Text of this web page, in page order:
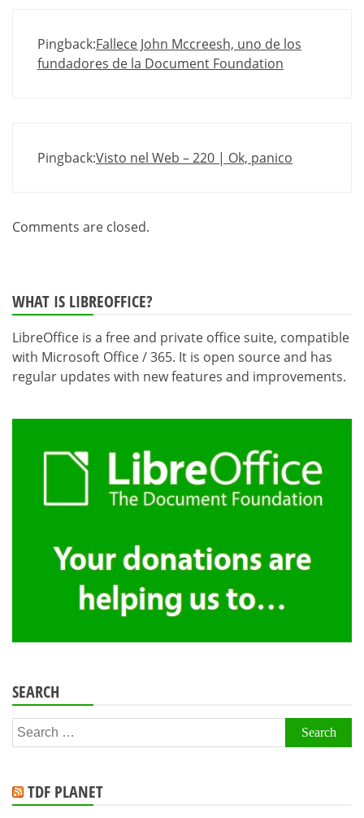
Pingback:Fallece John Mccreesh, uno de los
fundadores de la Document Foundation
Pingback:Visto nel Web – 220 | Ok, panico
Comments are closed.
WHAT IS LIBREOFFICE?
LibreOffice is a free and private office suite, compatible
with Microsoft Office / 365. It is open source and has
regular updates with new features and improvements.
SEARCH
Search
for:
TDF PLANET